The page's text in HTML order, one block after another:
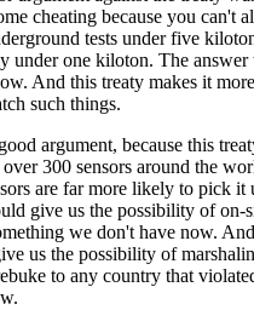
cheating because you can't
tests under five
under one kiloton. The answer
And this treaty makes it
such things.
argument, because this
300 sensors around the
are far more likely to pick it
give us the possibility of on-
we don't have now.
us the possibility of
to any country that